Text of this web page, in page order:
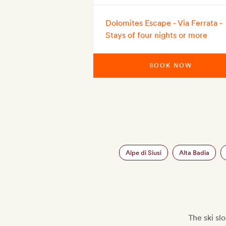
Dolomites Escape - Via Ferrata -
Stays of four nights or more
BOOK NOW
Alpe di Siusi Alta Badia
The ski